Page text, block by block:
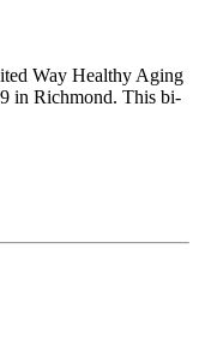
Way Healthy Aging
in Richmond. This bi-